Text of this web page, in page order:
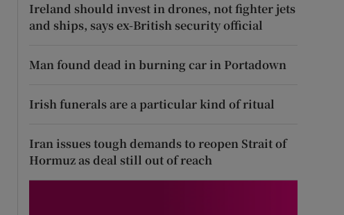
Ireland should invest in drones, not fighter jets
and ships, says ex-British security official
Man found dead in burning car in Portadown
Irish funerals are a particular kind of ritual
Iran issues tough demands to reopen Strait of
Hormuz as deal still out of reach